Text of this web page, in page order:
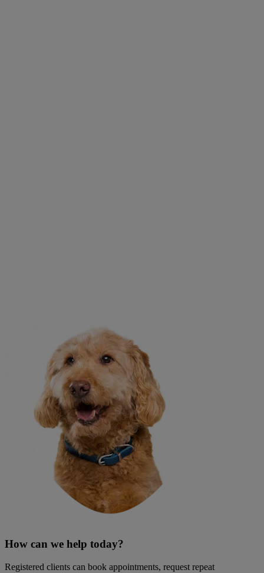
How can we help today?
Registered clients can book appointments, request repeat